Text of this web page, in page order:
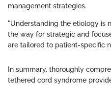
management strategies.
"Understanding the etiology is
the way for strategic and
are tailored to patient-specific
In summary, thoroughly
tethered cord syndrome